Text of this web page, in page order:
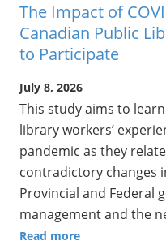
The Impact of
Canadian Public
to Participate
July 8, 2026
This study aims to
library workers’
pandemic as they
contradictory changes
Provincial and Federal
management and the
Read more